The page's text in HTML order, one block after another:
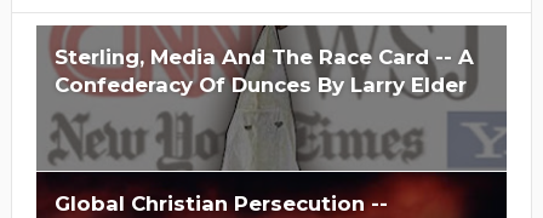
Sterling, Media And The Race Card -- A
Confederacy Of Dunces By Larry Elder
Global Christian Persecution --